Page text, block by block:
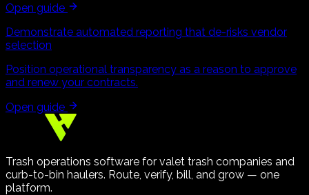
Open guide
Demonstrate automated reporting that de-risks vendor
selection
Position operational transparency as a reason to approve
and renew your contracts.
Open guide
Trash operations software for valet trash companies and
curb-to-bin haulers. Route, verify, bill, and grow — one
platform.